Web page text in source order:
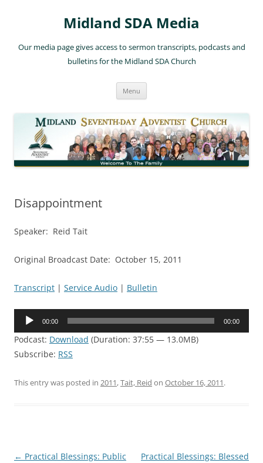
Midland SDA Media
Our media page gives access to sermon transcripts, podcasts and
bulletins for the Midland SDA Church
Menu
Disappointment
Speaker: Reid Tait
Original Broadcast Date: October 15, 2011
Transcript | Service Audio | Bulletin
Audio
00:00 00:00
Podcast: Download (Duration: 37:55 — 13.0MB)
Subscribe: RSS
This entry was posted in 2011,Tait, Reid on October 16, 2011.
Post
← Practical Blessings: Public
Practical Blessings: Blessed